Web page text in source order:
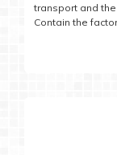
transport and
Contain the